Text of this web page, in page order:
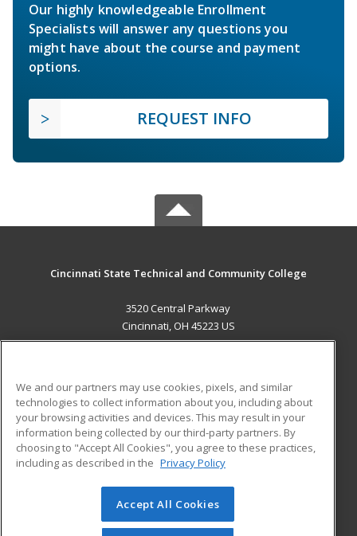
Our highly knowledgeable Enrollment
Specialists will answer any questions you
might have about the course and payment
options.
REQUEST INFO
Cincinnati State Technical and Community College
3520 Central Parkway
Cincinnati, OH 45223 US
ADDITIONAL RESOURCES
Military
Financial Assistance
Help
Student Blog
© 2026 ed2go, a division of Cengage Learning. All rights
reserved. The material on this site cannot be reproduced or
We and our partners may use cookies, pixels, and similar
technologies to collect information about you, including about
your browsing activities and devices. This may result in your
information being collected by our third-party partners. By
choosing to "Accept All Cookies", you agree to these practices,
including as described in the Privacy Policy
Accept All Cookies